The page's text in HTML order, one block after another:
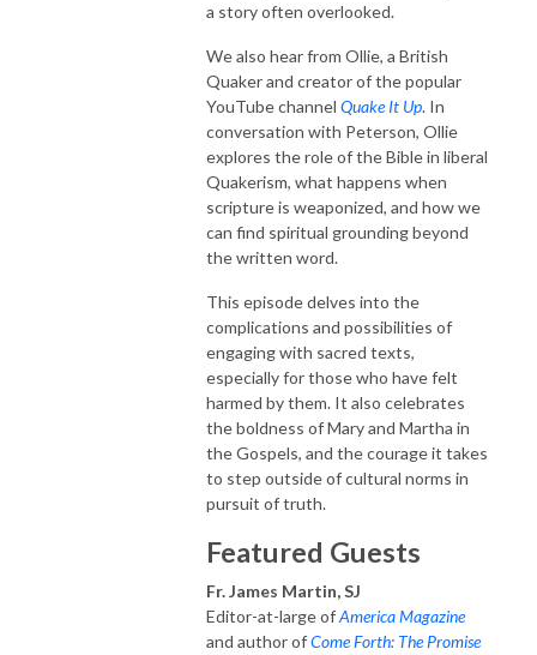
a story often overlooked.
We also hear from Ollie, a British
Quaker and creator of the popular
YouTube channel Quake It Up. In
conversation with Peterson, Ollie
explores the role of the Bible in liberal
Quakerism, what happens when
scripture is weaponized, and how we
can find spiritual grounding beyond
the written word.
This episode delves into the
complications and possibilities of
engaging with sacred texts,
especially for those who have felt
harmed by them. It also celebrates
the boldness of Mary and Martha in
the Gospels, and the courage it takes
to step outside of cultural norms in
pursuit of truth.
Featured Guests
Fr. James Martin, SJ
Editor-at-large ofAmerica Magazine
and author ofCome Forth: The Promise